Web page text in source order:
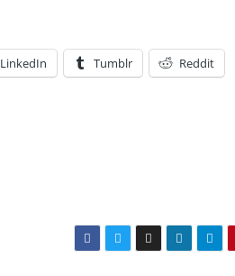
LinkedIn Tumblr Reddit